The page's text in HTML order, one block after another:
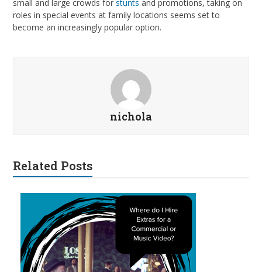
small and large crowds forstunts and promotions, taking on
roles in special events at family locations seems set to
become an increasingly popular option.
nichola
Related Posts